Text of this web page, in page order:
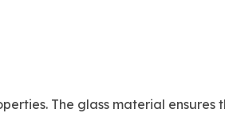
The glass material ensures